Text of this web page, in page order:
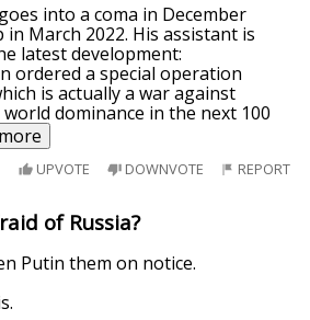
into a coma in December
in March 2022. His assistant is
latest development:
ordered a special operation
is actually a war against
dominance in the next 100
UPVOTE DOWNVOTE REPORT
of Russia?
Putin them on notice.